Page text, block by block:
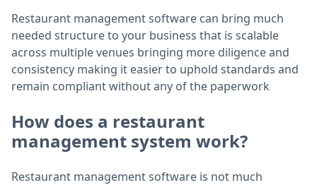
Restaurant management software can bring much
needed structure to your business that is scalable
across multiple venues bringing more diligence and
consistency making it easier to uphold standards and
remain compliant without any of the paperwork
How does a restaurant
management system work?
Restaurant management software is not much